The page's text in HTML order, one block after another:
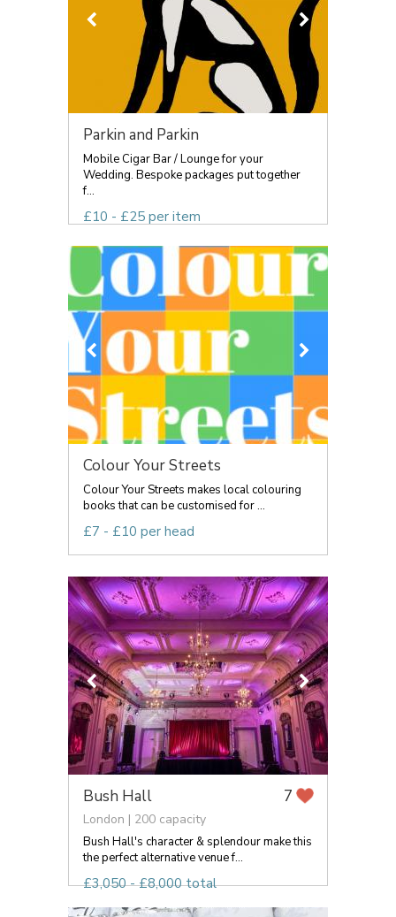
Parkin and Parkin
Mobile Cigar Bar / Lounge for your
Wedding. Bespoke packages put together
f...
£10 - £25 per item
Colour Your Streets
Colour Your Streets makes local colouring
books that can be customised for ...
£7 - £10 per head
Bush Hall 7
London | 200 capacity
Bush Hall's character & splendour make this
the perfect alternative venue f...
£3,050 - £8,000 total